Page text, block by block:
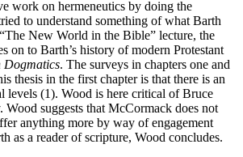
work on hermeneutics by doing the
to understand something of what Barth
New World in the Bible” lecture, the
on to Barth’s history of modern Protestant
Dogmatics. The surveys in chapters one and
thesis in the first chapter is that there is an
levels (1). Wood is here critical of Bruce
suggests that McCormack does not
anything more by way of engagement
as a reader of scripture, Wood concludes.